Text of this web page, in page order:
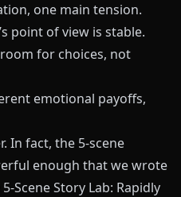
one main tension.
point of view is stable.
for choices, not
emotional payoffs,
In fact, the 5‑scene
enough that we wrote
5-Scene Story Lab: Rapidly